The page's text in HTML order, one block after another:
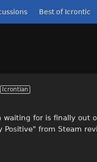
Best of Icrontic
Icrontian
waiting for is finally out
Positive" from Steam